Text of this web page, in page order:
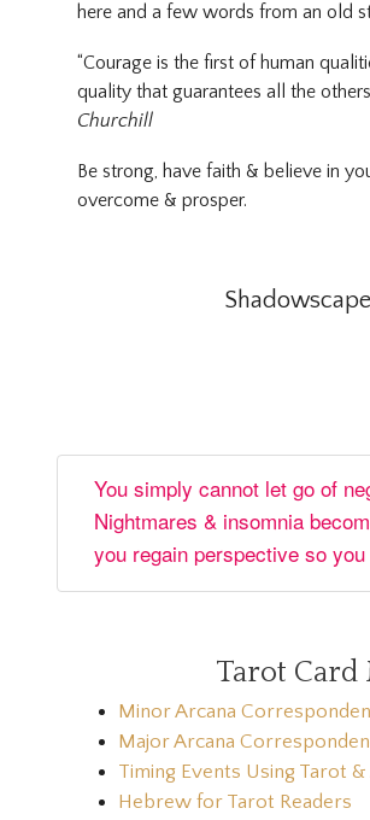
here and a few words from an old
“Courage is the first of human
quality that guarantees all the
Churchill
Be strong, have faith & believe in
overcome & prosper.
You simply cannot let go of
Nightmares & insomnia
you regain perspective so
Tarot Card
Minor Arcana
Major Arcana
Timing Events Using Tarot
Hebrew for Tarot Readers